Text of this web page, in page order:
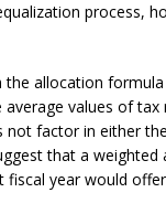
process,
the allocation
average values of
not factor in either
that a
year would